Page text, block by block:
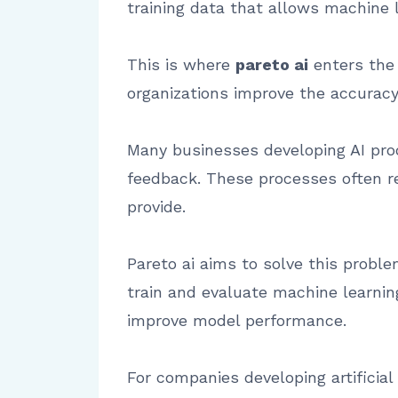
training data that allows machine
This is where pareto ai enters the
organizations improve the
Many businesses developing AI
feedback. These processes often
provide.
Pareto ai aims to solve this
train and evaluate machine
improve model performance.
For companies developing